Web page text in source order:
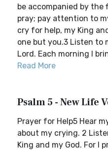
be accompanied by the
pray; pay attention to
cry for help, my King
one but you.3 Listen to
Lord. Each morning I
Read More
Psalm 5 - New Life
Prayer for Help5 Hear
about my crying. 2
King and my God. For I